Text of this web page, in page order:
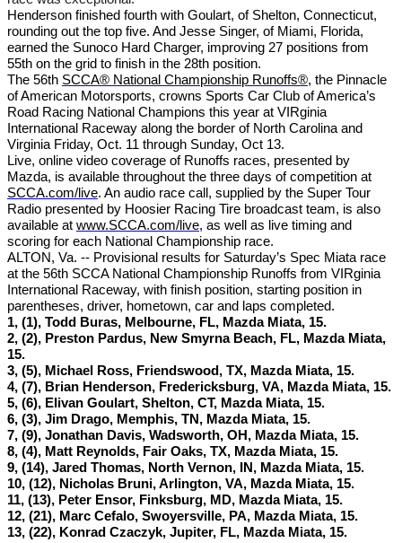
Henderson finished fourth with Goulart, of Shelton, Connecticut,
rounding out the top five. And Jesse Singer, of Miami, Florida,
earned the Sunoco Hard Charger, improving 27 positions from
55th on the grid to finish in the 28th position.
The 56th SCCA® National Championship Runoffs®, the Pinnacle
of American Motorsports, crowns Sports Car Club of America’s
Road Racing National Champions this year at VIRginia
International Raceway along the border of North Carolina and
Virginia Friday, Oct. 11 through Sunday, Oct 13.
Live, online video coverage of Runoffs races, presented by
Mazda, is available throughout the three days of competition at
SCCA.com/live. An audio race call, supplied by the Super Tour
Radio presented by Hoosier Racing Tire broadcast team, is also
available at www.SCCA.com/live, as well as live timing and
scoring for each National Championship race.
ALTON, Va. -- Provisional results for Saturday’s Spec Miata race
at the 56th SCCA National Championship Runoffs from VIRginia
International Raceway, with finish position, starting position in
parentheses, driver, hometown, car and laps completed.
1, (1), Todd Buras, Melbourne, FL, Mazda Miata, 15.
2, (2), Preston Pardus, New Smyrna Beach, FL, Mazda Miata,
15.
3, (5), Michael Ross, Friendswood, TX, Mazda Miata, 15.
4, (7), Brian Henderson, Fredericksburg, VA, Mazda Miata, 15.
5, (6), Elivan Goulart, Shelton, CT, Mazda Miata, 15.
6, (3), Jim Drago, Memphis, TN, Mazda Miata, 15.
7, (9), Jonathan Davis, Wadsworth, OH, Mazda Miata, 15.
8, (4), Matt Reynolds, Fair Oaks, TX, Mazda Miata, 15.
9, (14), Jared Thomas, North Vernon, IN, Mazda Miata, 15.
10, (12), Nicholas Bruni, Arlington, VA, Mazda Miata, 15.
11, (13), Peter Ensor, Finksburg, MD, Mazda Miata, 15.
12, (21), Marc Cefalo, Swoyersville, PA, Mazda Miata, 15.
13, (22), Konrad Czaczyk, Jupiter, FL, Mazda Miata, 15.